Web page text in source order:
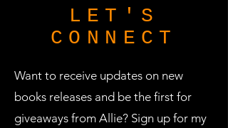
LET'S
CONNECT
Want to receive updates on new
books releases and be the first for
giveaways from Allie? Sign up for my